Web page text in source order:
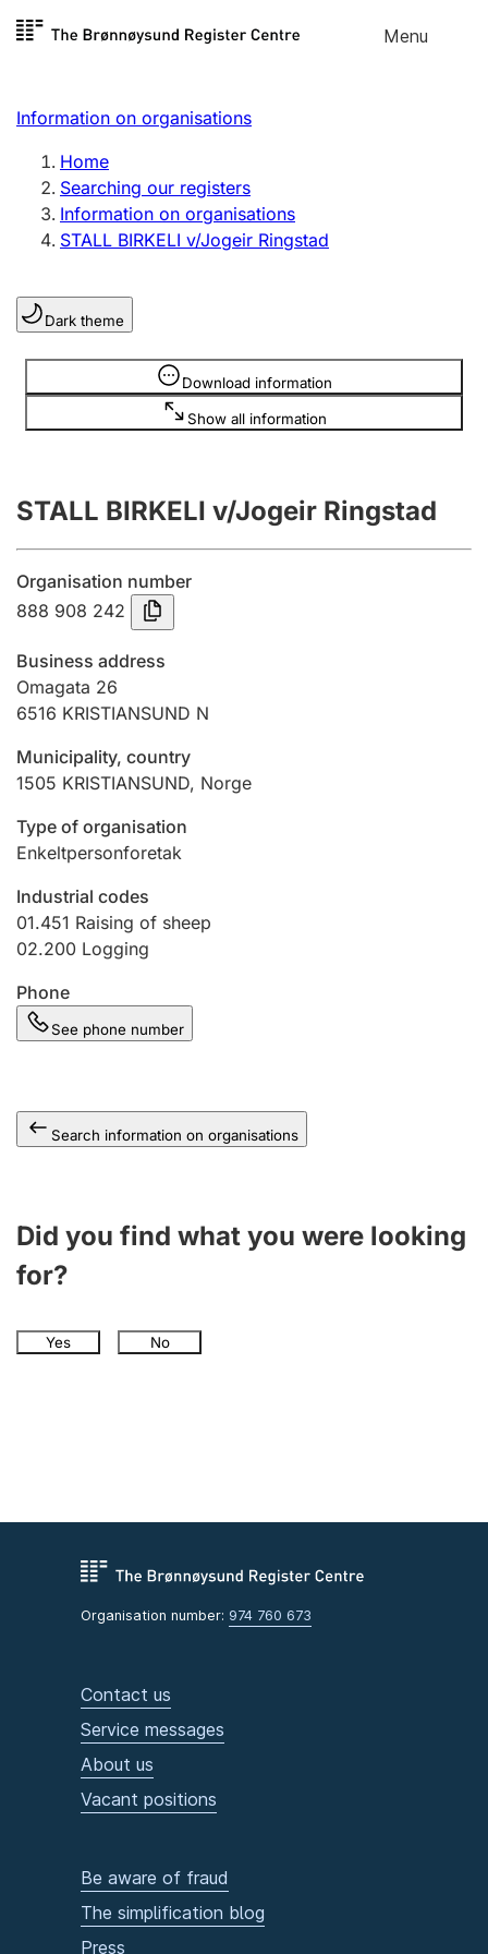
Skip to
Menu
Register search
Limited company
Sole proprietorship
Register, change, close
Clubs and associations
Register, change, close
Submission and late filing penalty
Registration of mortgages
Hunter
Marriage settlement guide
Other topics
Information on organisations
Home
Searching our registers
Information on organisations
STALL BIRKELI v/Jogeir Ringstad
Dark theme
Download information
Show all information
Information is hidden
STALL BIRKELI v/Jogeir Ringstad
Organisation number
888 908 242
Business address
Omagata 26
6516 KRISTIANSUND N
Municipality, country
1505 KRISTIANSUND, Norge
Type of organisation
Enkeltpersonforetak
Industrial codes
01.451 Raising of sheep
02.200 Logging
Phone
See phone number
Search information on organisations
Did you find what you were looking
for?
Yes No
Organisation number: 974 760 673
Contact us
Service messages
About us
Vacant positions
Be aware of fraud
The simplification blog
Press